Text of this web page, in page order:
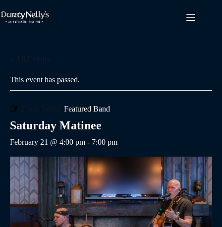
to
content
This event has passed.
Featured Band
Saturday Matinee
February 21 @ 4:00 pm - 7:00 pm